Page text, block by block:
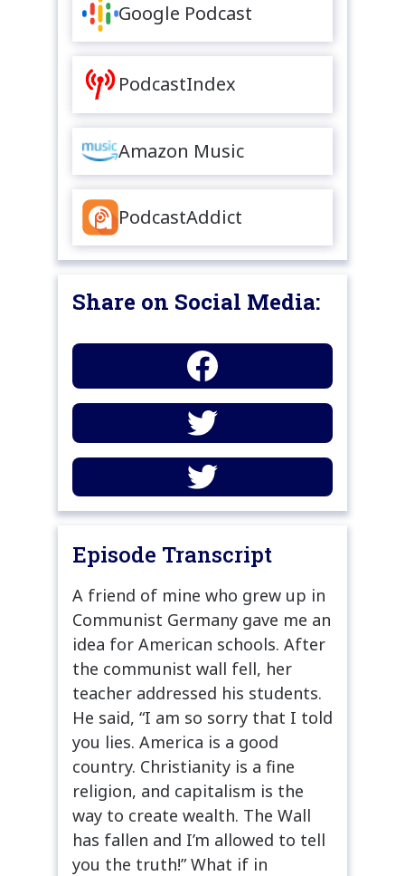
Google Podcast
PodcastIndex
Amazon Music
PodcastAddict
Share on Social Media:
Episode Transcript
A friend of mine who grew up in
Communist Germany gave me an
idea for American schools. After
the communist wall fell, her
teacher addressed his students.
He said, “I am so sorry that I told
you lies. America is a good
country. Christianity is a fine
religion, and capitalism is the
way to create wealth. The Wall
has fallen and I’m allowed to tell
you the truth!” What if in